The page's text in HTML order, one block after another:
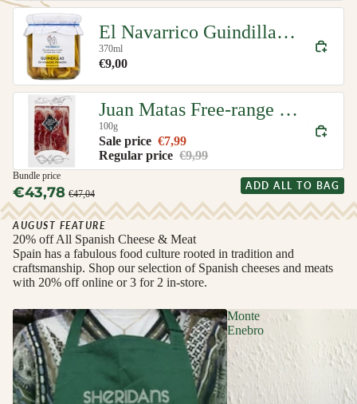
El Navarrico Guindilla Green Chillies Organic
370ml
€9,00
Juan Matas Free-range Iberian Ham (Jamon de Cebo de Campo Iberico)
100g
Sale price €7,99
Regular price €9,99
Bundle price
€43,78 €47,04
ADD ALL TO BAG
AUGUST FEATURE
20% off All Spanish Cheese & Meat
Spain has a fabulous food culture rooted in tradition and
craftsmanship. Shop our selection of Spanish cheeses and meats
with 20% off online or 3 for 2 in-store.
Monte
Enebro